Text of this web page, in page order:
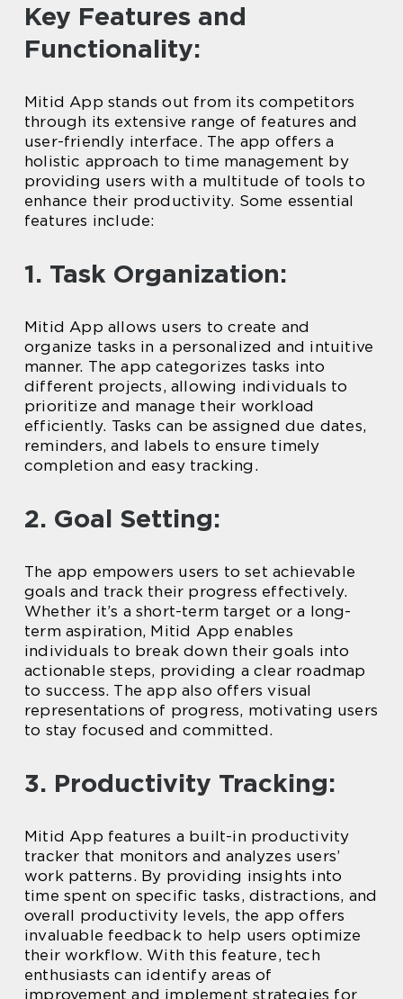
Key Features and
Functionality:
Mitid App stands out from its competitors
through its extensive range of features and
user-friendly interface. The app offers a
holistic approach to time management by
providing users with a multitude of tools to
enhance their productivity. Some essential
features include:
1. Task Organization:
Mitid App allows users to create and
organize tasks in a personalized and intuitive
manner. The app categorizes tasks into
different projects, allowing individuals to
prioritize and manage their workload
efficiently. Tasks can be assigned due dates,
reminders, and labels to ensure timely
completion and easy tracking.
2. Goal Setting:
The app empowers users to set achievable
goals and track their progress effectively.
Whether it’s a short-term target or a long-
term aspiration, Mitid App enables
individuals to break down their goals into
actionable steps, providing a clear roadmap
to success. The app also offers visual
representations of progress, motivating users
to stay focused and committed.
3. Productivity Tracking:
Mitid App features a built-in productivity
tracker that monitors and analyzes users’
work patterns. By providing insights into
time spent on specific tasks, distractions, and
overall productivity levels, the app offers
invaluable feedback to help users optimize
their workflow. With this feature, tech
enthusiasts can identify areas of
improvement and implement strategies for